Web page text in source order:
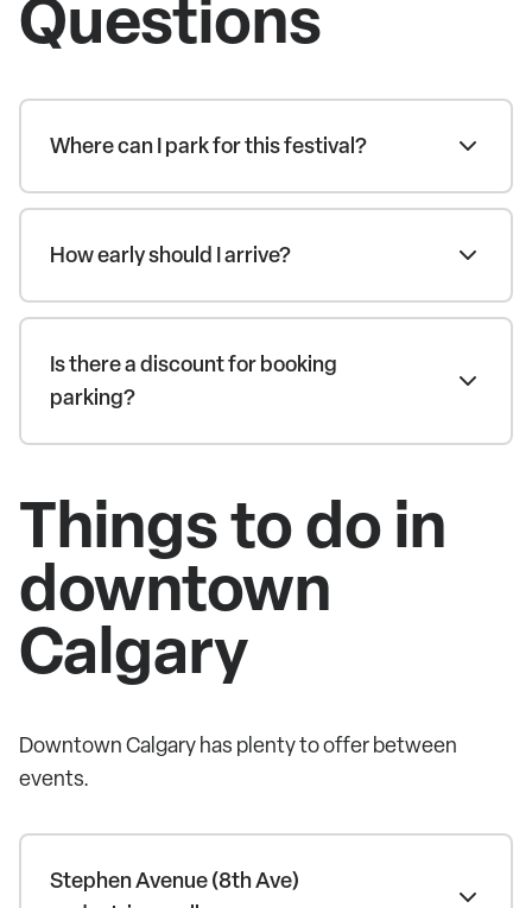
Questions
Where can I park for this festival?
How early should I arrive?
Is there a discount for booking
parking?
Things to do in
downtown
Calgary
Downtown Calgary has plenty to offer between
events.
Stephen Avenue (8th Ave)